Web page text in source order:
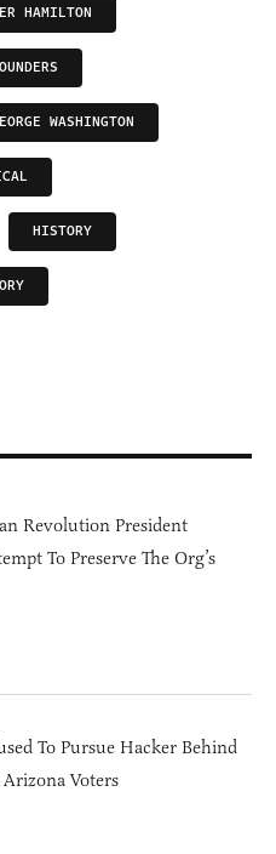
HAMILTON
WASHINGTON
HISTORY
Revolution President
To Preserve The Org’s
To Pursue Hacker Behind
Voters